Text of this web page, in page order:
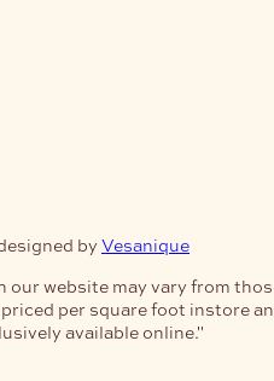
by Vesanique
our website may vary from
per square foot instore
available online."